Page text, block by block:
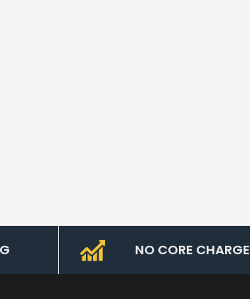
NO CORE CHARGE